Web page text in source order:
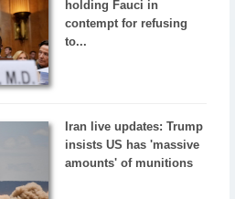
holding Fauci in
contempt for refusing
to...
Iran live updates: Trump
insists US has 'massive
amounts' of munitions